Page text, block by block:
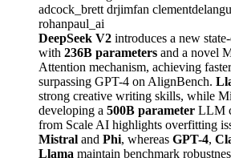
adcock_brett drjimfan
rohanpaul_ai
DeepSeek V2 introduces a new
with 236B parameters and a novel
Attention mechanism, achieving
surpassing GPT-4 on AlignBench.
strong creative writing skills, while
developing a 500B parameter LLM
from Scale AI highlights overfitting
Mistral and Phi, whereas GPT-4,
Llama maintain benchmark